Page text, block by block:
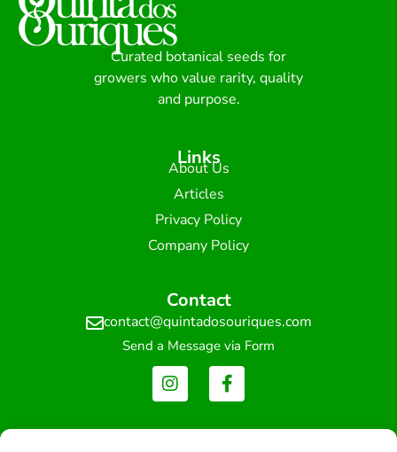
Curated botanical seeds for
growers who value rarity, quality
and purpose.
Links
About Us
Articles
Privacy Policy
Company Policy
Contact
contact@quintadosouriques.com
Send a Message via Form